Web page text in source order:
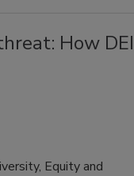
How DEI
Equity and